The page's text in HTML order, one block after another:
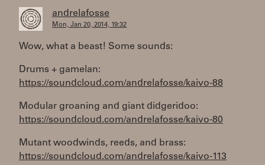
andrelafosse
Mon, Jan 20, 2014, 19:32
Wow, what a beast! Some sounds:
Drums + gamelan:
https://soundcloud.com/andrelafosse/kaivo-88
Modular groaning and giant didgeridoo:
https://soundcloud.com/andrelafosse/kaivo-80
Mutant woodwinds, reeds, and brass:
https://soundcloud.com/andrelafosse/kaivo-113